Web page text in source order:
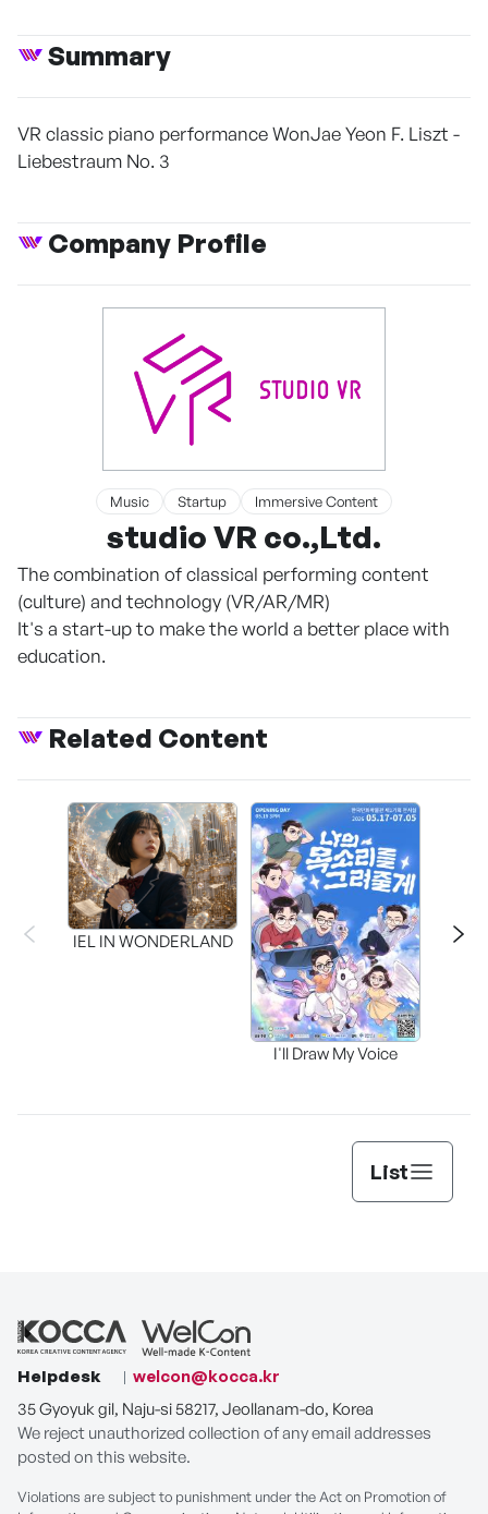
Summary
VR classic piano performance WonJae Yeon F. Liszt -
Liebestraum No. 3
Company Profile
Music Startup Immersive Content
studio VR co.,Ltd.
The combination of classical performing content
(culture) and technology (VR/AR/MR)
It's a start-up to make the world a better place with
education.
Related Content
IEL IN WONDERLAND
I'll Draw My Voice
List
Helpdesk
welcon@kocca.kr
35 Gyoyuk gil, Naju-si 58217, Jeollanam-do, Korea
We reject unauthorized collection of any email addresses
posted on this website.
Violations are subject to punishment under the Act on Promotion of